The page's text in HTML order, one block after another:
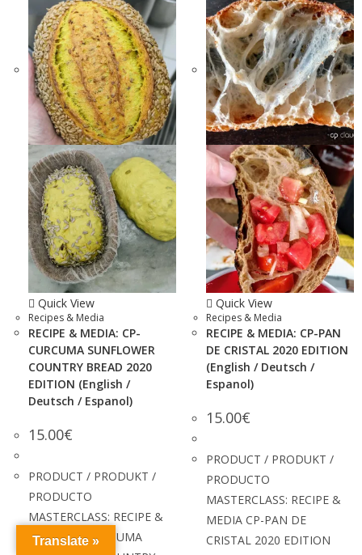
Quick View
Recipes & Media
RECIPE & MEDIA: CP-
CURCUMA SUNFLOWER
COUNTRY BREAD 2020
EDITION (English /
Deutsch / Espanol)
15.00€
PRODUCT / PRODUKT /
PRODUCTO
MASTERCLASS: RECIPE &
MEDIA CP-CURCUMA
Quick View
Recipes & Media
RECIPE & MEDIA: CP-PAN
DE CRISTAL 2020 EDITION
(English / Deutsch /
Espanol)
15.00€
PRODUCT / PRODUKT /
PRODUCTO
MASTERCLASS: RECIPE &
MEDIA CP-PAN DE
CRISTAL 2020 EDITION
Translate »